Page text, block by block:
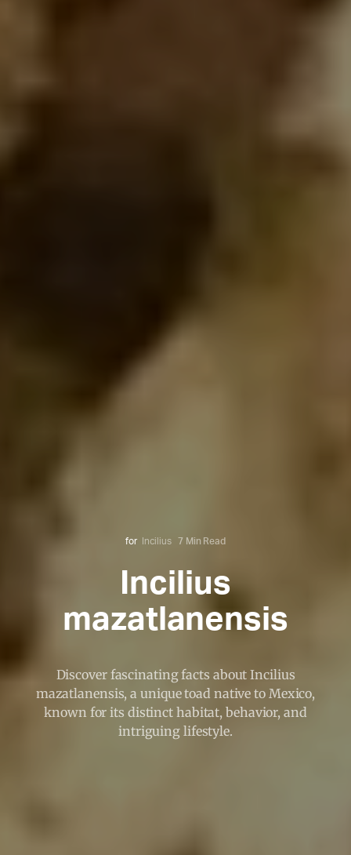
for Incilius 7 Min Read
Incilius
mazatlanensis
Discover fascinating facts about Incilius
mazatlanensis, a unique toad native to Mexico,
known for its distinct habitat, behavior, and
intriguing lifestyle.